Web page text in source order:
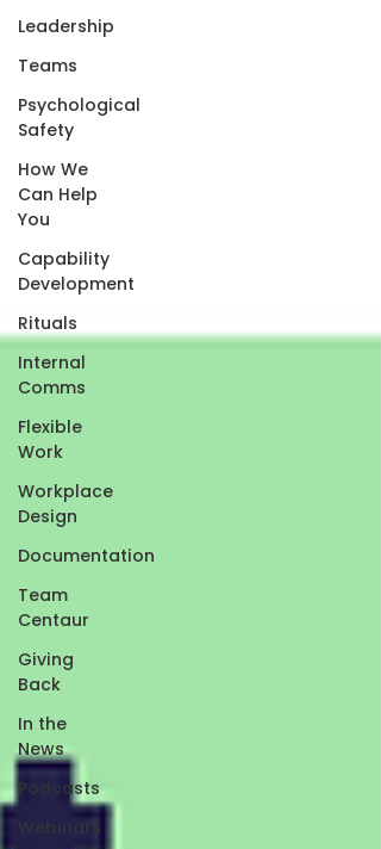
Leadership
Teams
Psychological
Safety
How We
Can Help
You
Capability
Development
Rituals
Internal
Comms
Flexible
Work
Workplace
Design
Documentation
Team
Centaur
Giving
Back
In the
News
Podcasts
Webinars